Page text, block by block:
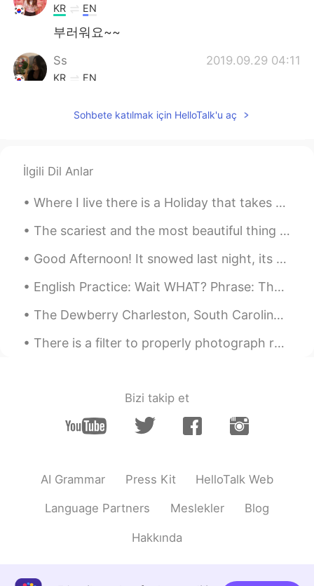
KR EN
부러워요~~
Ss 2019.09.29 04:11
KR EN
@SsAre you in Canada? Then you should
Lays ketchup chips! 강추입니다!
Lee 2019.09.29 04:01
KR EN
와우!! 어릴적에 받은 ‘종합과자선물셋트’같
Which one is your fav?? I might try???
KR
Sohbete katılmak için HelloTalk'u aç
İlgili Dil Anlar
Where I live there is a Holiday that takes place in the beginning of November called Dia de Muert...
The scariest and the most beautiful thing is that no one will ever be able to experience this wor...
Good Afternoon! It snowed last night, its so pretty, its still snowing too ! ☃️🌨 have an amazing ...
English Practice: Wait WHAT? Phrase: The odds of this happening..... Discussion Question: When ...
The Dewberry Charleston, South Carolina Mid-20th century boutique hotel. If you are a fan of the ...
There is a filter to properly photograph reality, it is called happiness, and only you can make i...
Bizi takip et
AI Grammar Press Kit HelloTalk Web
Language Partners Meslekler Blog
Hakkında